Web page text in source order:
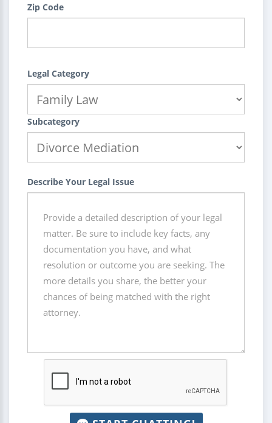
Zip Code
Legal Category
Subcategory
Describe Your Legal Issue